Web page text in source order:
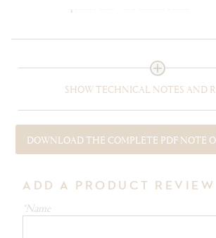
SHOW TECHNICAL NOTES AND
DOWNLOAD THE COMPLETE PDF NOTE
ADD A PRODUCT REVIEW
*Name